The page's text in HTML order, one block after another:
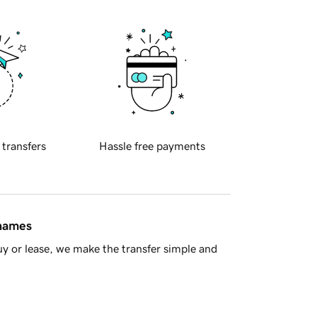
transfers Hassle free payments
or lease, we make the transfer simple and